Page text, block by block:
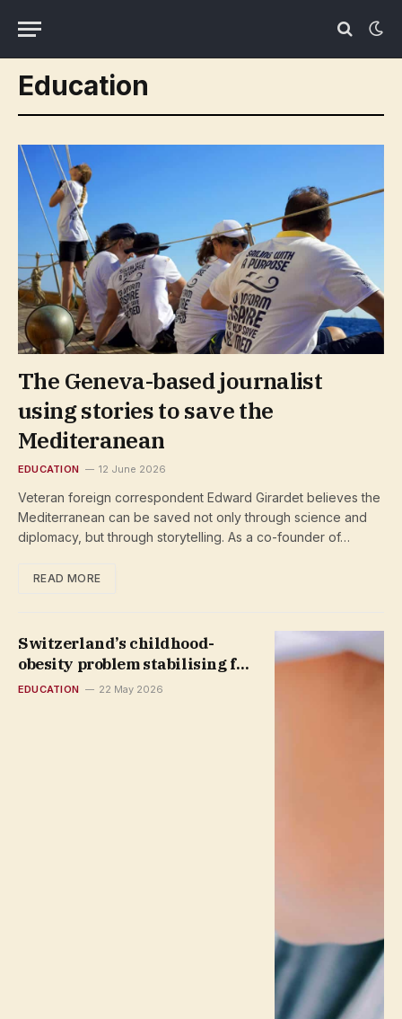
Education
The Geneva-based journalist
using stories to save the
Mediteranean
EDUCATION 12 June 2026
Veteran foreign correspondent Edward Girardet believes the
Mediterranean can be saved not only through science and
diplomacy, but through storytelling. As a co-founder of…
READ MORE
Switzerland’s childhood-
obesity problem stabilising for
some
EDUCATION 22 May 2026